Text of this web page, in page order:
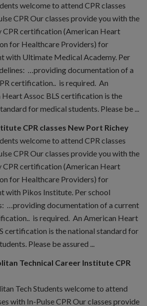
welcome to attend CPR classes
CPR Our classes provide you with the
CPR certification (American Heart
for Healthcare Providers) for
with Ultimate Medical Academy. Per
…providing documentation of a
certification.. is required. An
Heart Assoc BLS certification is the
for medical students. Please be ...
CPR classes New Port Richey
welcome to attend CPR classes
CPR Our classes provide you with the
CPR certification (American Heart
for Healthcare Providers) for
with Pikos Institute. Per school
…providing documentation of a current
is required. An American Heart
certification is the national standard for
Please be assured ...
Technical Career Institute CPR
Tech Students welcome to attend
with In-Pulse CPR Our classes provide